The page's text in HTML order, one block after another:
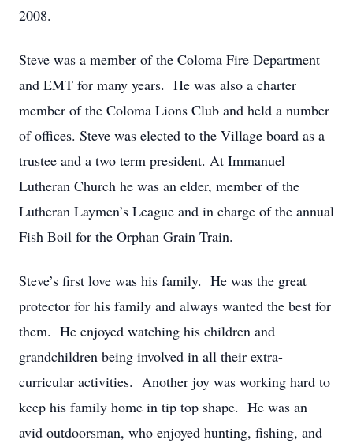
2008.
Steve was a member of the Coloma Fire Department
and EMT for many years. He was also a charter
member of the Coloma Lions Club and held a number
of offices. Steve was elected to the Village board as a
trustee and a two term president. At Immanuel
Lutheran Church he was an elder, member of the
Lutheran Laymen’s League and in charge of the annual
Fish Boil for the Orphan Grain Train.
Steve’s first love was his family. He was the great
protector for his family and always wanted the best for
them. He enjoyed watching his children and
grandchildren being involved in all their extra-
curricular activities. Another joy was working hard to
keep his family home in tip top shape. He was an
avid outdoorsman, who enjoyed hunting, fishing, and